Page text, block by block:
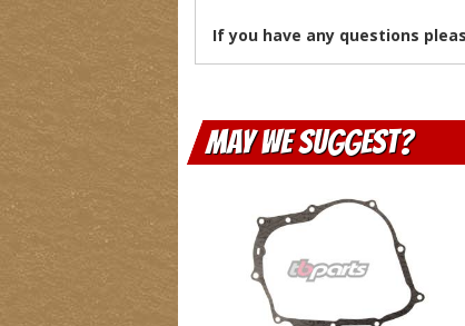
If you have any questions
May We Suggest